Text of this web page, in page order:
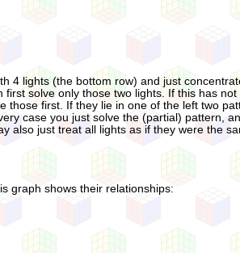
4 lights (the bottom row) and just
solve only those two lights. If this has
first. If they lie in one of the left two
case you just solve the (partial) pattern,
also just treat all lights as if they were the
graph shows their relationships: